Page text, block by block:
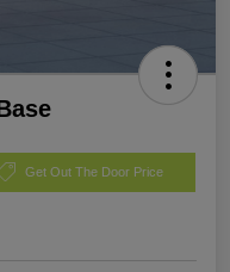
Get Out The Door Price